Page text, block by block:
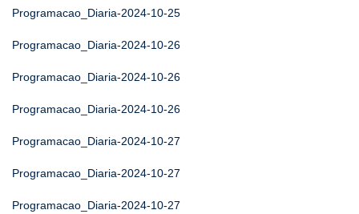
Programacao_Diaria-2024-10-25
Programacao_Diaria-2024-10-26
Programacao_Diaria-2024-10-26
Programacao_Diaria-2024-10-26
Programacao_Diaria-2024-10-27
Programacao_Diaria-2024-10-27
Programacao_Diaria-2024-10-27